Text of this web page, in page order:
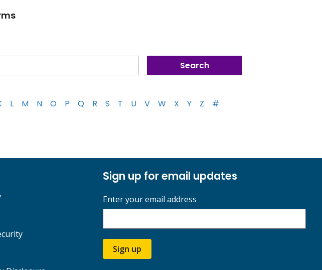
L M N O P Q R S T U V W X Y Z #
Sign up for email updates
Enter your email address
Sign up